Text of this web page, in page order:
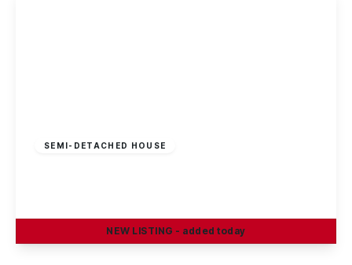
SEMI-DETACHED HOUSE
NEW LISTING - added today